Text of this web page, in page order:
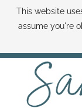
ABOUT SAMI
DISNEY WORLD DEALS
This website
assume you're